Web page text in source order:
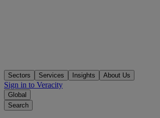
Sectors Services Insights About Us
Sign in to Veracity
Global
Search